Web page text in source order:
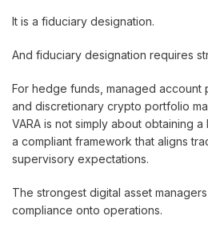
It is a fiduciary designation.
And fiduciary designation requires
For hedge funds, managed account
and discretionary crypto portfolio
VARA is not simply about obtaining
a compliant framework that aligns
supervisory expectations.
The strongest digital asset
compliance onto operations.